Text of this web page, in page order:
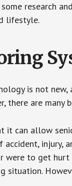
research
lifestyle.
is not
there are
can allow
accident,
were to get